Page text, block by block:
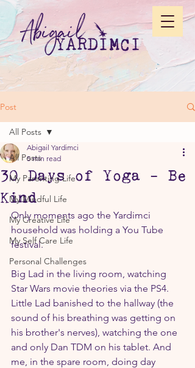
Post
All Posts
My Parenting Life
My Mindful Life
My Creative Life
My Self Care Life
Personal Challenges
All Posts
30 Days of Yoga - Be
Kind
Abigail Yardimci
5 min read
Only moments ago the Yardimci
household was holding a You Tube
festival.
Big Lad in the living room, watching
Star Wars movie theories via the PS4.
Little Lad banished to the hallway (the
sound of his breathing was getting on
his brother's nerves), watching the one
and only Dan TDM on his tablet. And
me, in the spare room, doing day